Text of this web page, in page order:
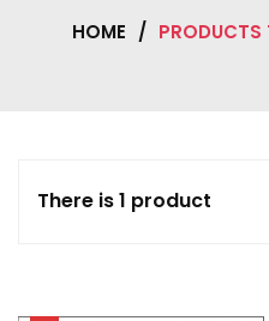
HOME / PRODUCTS
There is 1 product